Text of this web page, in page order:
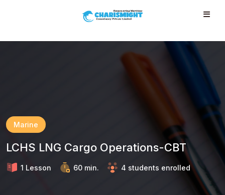
Marine
LCHS LNG Cargo Operations-CBT
1 Lesson 60 min. 4 students enrolled